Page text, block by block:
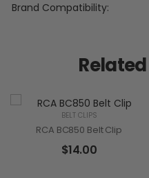
Brand Compatibility
BELT CLIPS
RCA BC850 Belt Clip
$14.00